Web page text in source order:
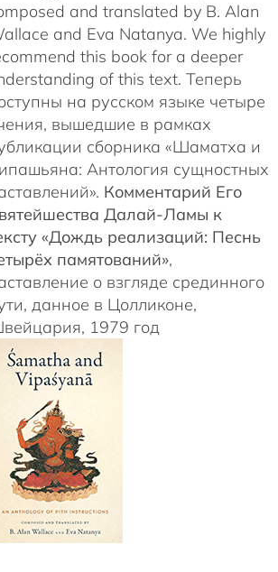
and translated by B. Alan
and Eva Natanya. We highly
this book for a deeper
of this text. Теперь
на русском языке четыре
вышедшие в рамках
сборника «Шаматха и
Антология сущностных
Комментарий Его
Далай-Ламы к
«Дождь реализаций: Песнь
памятований»,
о взгляде срединного
данное в Цолликоне,
1979 год